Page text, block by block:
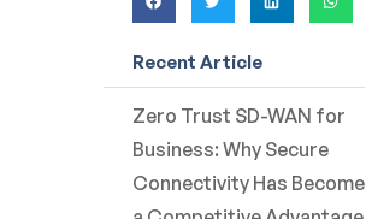
Recent Article
Zero Trust SD-WAN for
Business: Why Secure
Connectivity Has Become